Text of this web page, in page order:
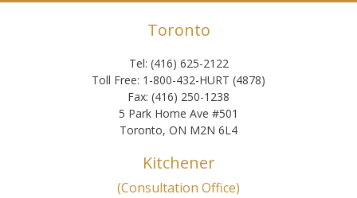
Toronto
Tel: (416) 625-2122
Toll Free: 1-800-432-HURT (4878)
Fax: (416) 250-1238
5 Park Home Ave #501
Toronto, ON M2N 6L4
Kitchener
(Consultation Office)